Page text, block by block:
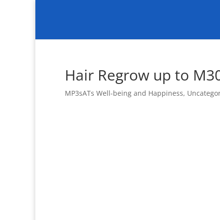
Hair Regrow up to
MP3sATs Well-being and Happiness,